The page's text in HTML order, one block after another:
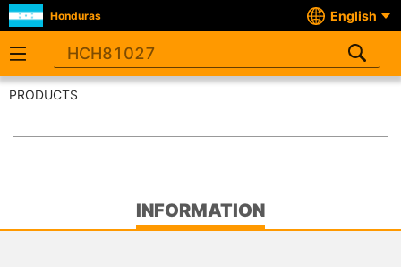
Honduras English
PRODUCTS
INFORMATION